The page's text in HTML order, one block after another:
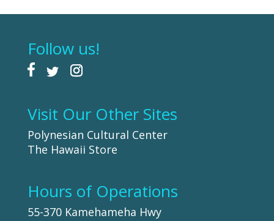
Follow us!
Visit Our Other Sites
Polynesian Cultural Center
The Hawaii Store
Hours of Operations
55-370 Kamehameha Hwy